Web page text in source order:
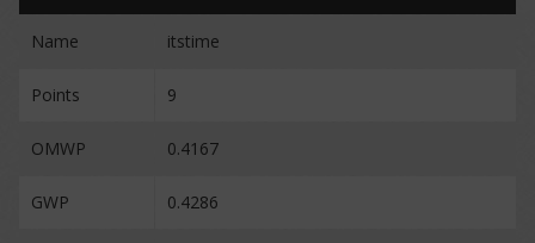
Name itstime
Points 9
OMWP 0.4167
GWP 0.4286